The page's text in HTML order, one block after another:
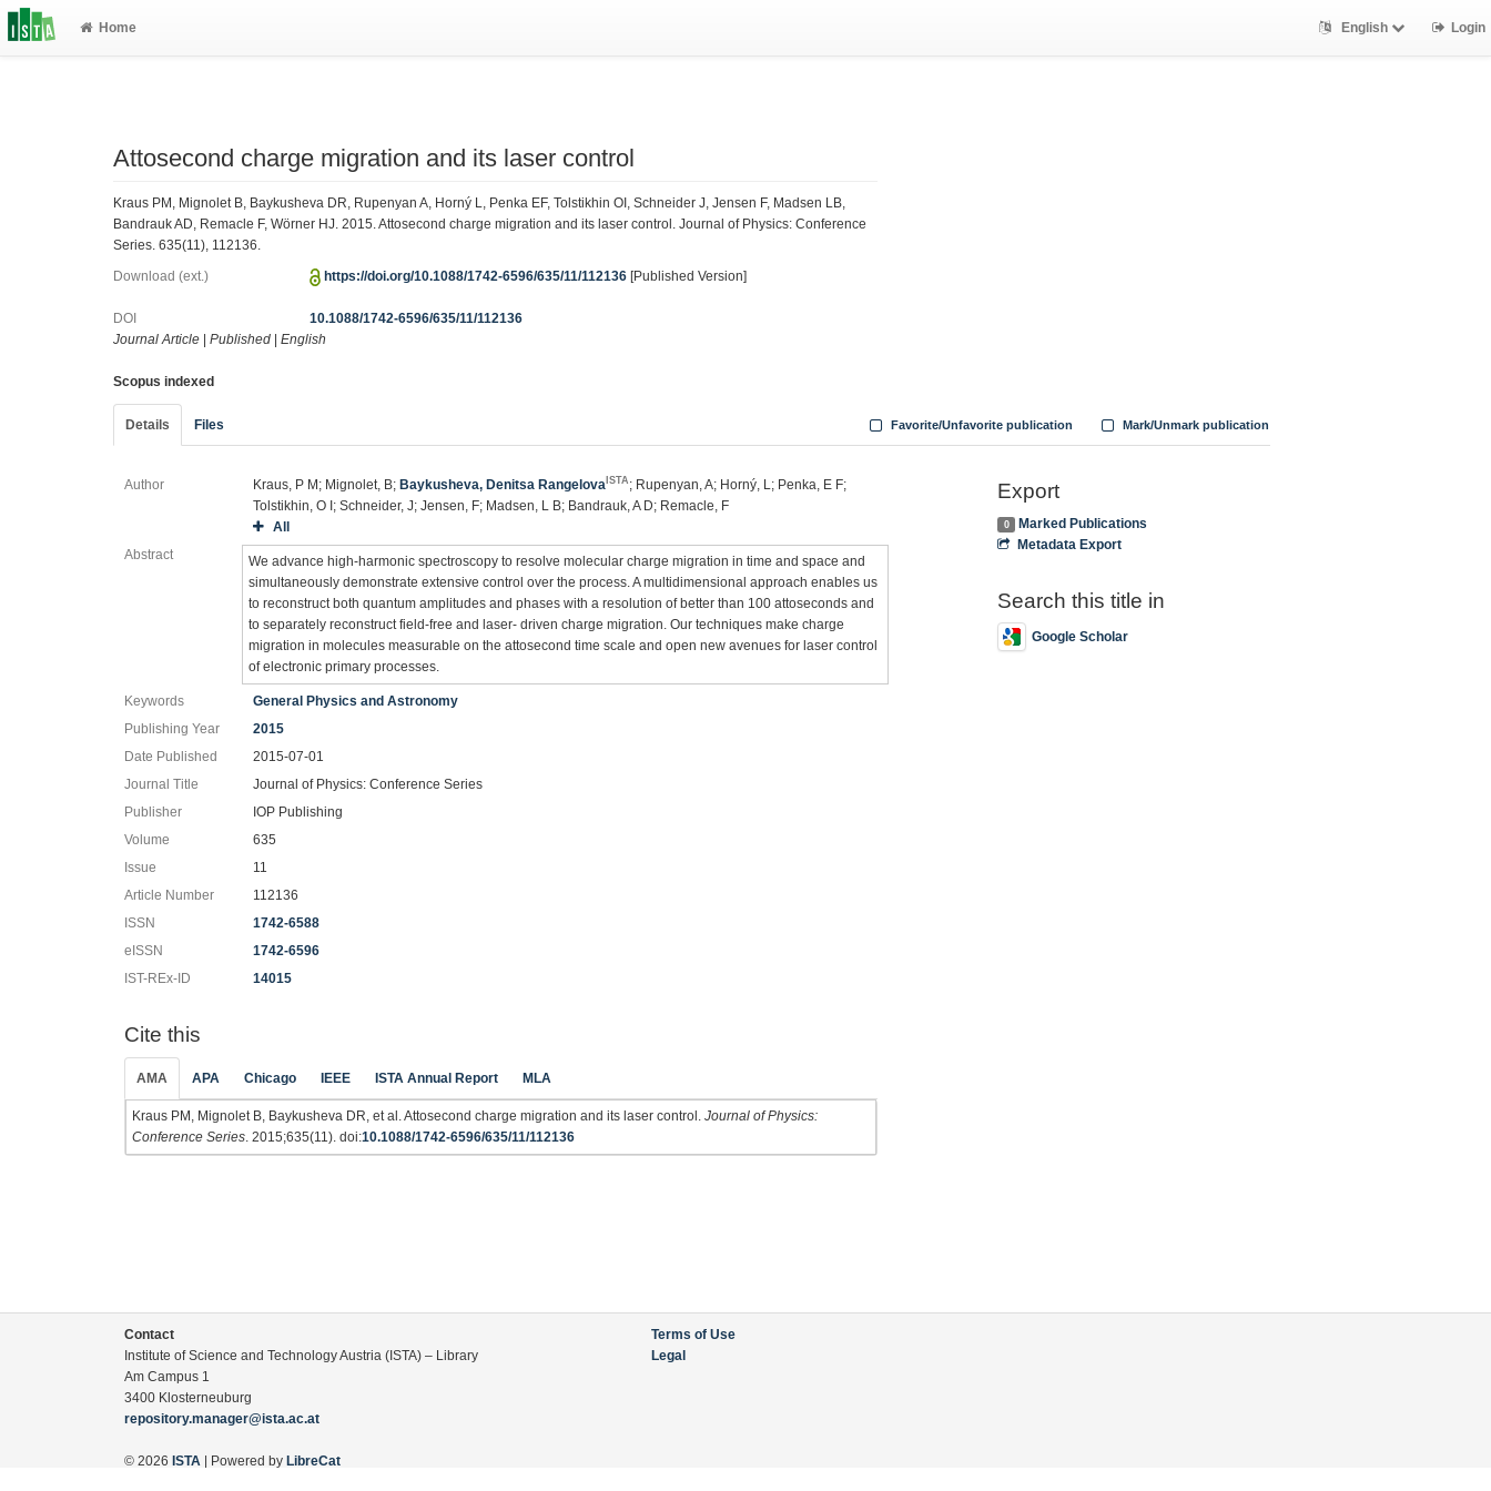
Home English Login
Attosecond charge migration and its laser control
Kraus PM, Mignolet B, Baykusheva DR, Rupenyan A, Horný L, Penka EF, Tolstikhin OI, Schneider J, Jensen F, Madsen LB,
Bandrauk AD, Remacle F, Wörner HJ. 2015. Attosecond charge migration and its laser control. Journal of Physics: Conference
Series. 635(11), 112136.
Download (ext.) https://doi.org/10.1088/1742-6596/635/11/112136 [Published Version]
DOI
10.1088/1742-6596/635/11/112136
Journal Article
Published English
Scopus indexed
Details Files Mark/Unmark publication
Favorite/Unfavorite publication
Author Kraus, P M; Mignolet, B; Baykusheva, Denitsa Rangelova ISTA ; Rupenyan, A; Horný, L; Penka, E F;
Tolstikhin, O I; Schneider, J; Jensen, F; Madsen, L B; Bandrauk, A D; Remacle, F
All
Abstract
We advance high-harmonic spectroscopy to resolve molecular charge migration in time and space and
simultaneously demonstrate extensive control over the process. A multidimensional approach enables us
to reconstruct both quantum amplitudes and phases with a resolution of better than 100 attoseconds and
to separately reconstruct field-free and laser- driven charge migration. Our techniques make charge
migration in molecules measurable on the attosecond time scale and open new avenues for laser control
of electronic primary processes.
Keywords
General Physics and Astronomy
Publishing Year
2015
Date Published
2015-07-01
Journal Title
Journal of Physics: Conference Series
Publisher
IOP Publishing
Volume
635
Issue
11
Article Number
112136
ISSN
1742-6588
eISSN
1742-6596
IST-REx-ID
14015
Cite this
AMA APA Chicago IEEE ISTA Annual Report MLA
Kraus PM, Mignolet B, Baykusheva DR, et al. Attosecond charge migration and its laser control. Journal of Physics:
Conference Series . 2015;635(11). doi:10.1088/1742-6596/635/11/112136
Export
0
Marked Publications
Metadata Export
Search this title in
Google Scholar
Contact
Institute of Science and Technology Austria (ISTA) – Library
Am Campus 1
3400 Klosterneuburg
repository.manager@ista.ac.at
© 2026 ISTA | Powered by LibreCat
Terms of Use
Legal